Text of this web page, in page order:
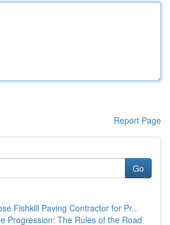
Report Page
Go
Fishkill Paving Contractor for Pr...
Progression: The Rules of the Road